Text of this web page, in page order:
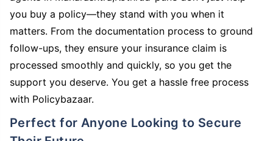
you buy a policy—they stand with you when it
matters. From the documentation process to ground
follow-ups, they ensure your insurance claim is
processed smoothly and quickly, so you get the
support you deserve. You get a hassle free process
with Policybazaar.
Perfect for Anyone Looking to Secure